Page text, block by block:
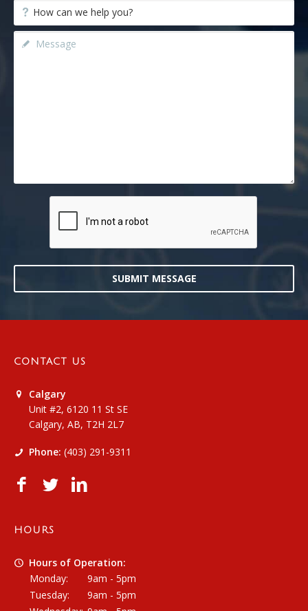
SUBMIT MESSAGE
CONTACT US
Calgary
Unit #2, 6120 11 St SE
Calgary, AB, T2H 2L7
Phone: (403) 291-9311
HOURS
Hours of Operation:
Monday:
9am - 5pm
Tuesday:
9am - 5pm